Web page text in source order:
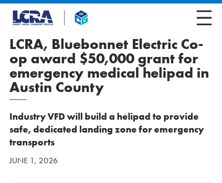
LCRA, Bluebonnet Electric Co-
op award $50,000 grant for
emergency medical helipad in
Austin County
Industry VFD will build a helipad to provide
safe, dedicated landing zone for emergency
transports
JUNE 1, 2026